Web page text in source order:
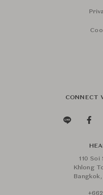
CONNECT
110 Soi
Khlong
Bangkok,